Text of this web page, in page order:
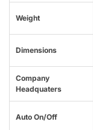
Weight
Dimensions
Company
Headquaters
Auto On/Off